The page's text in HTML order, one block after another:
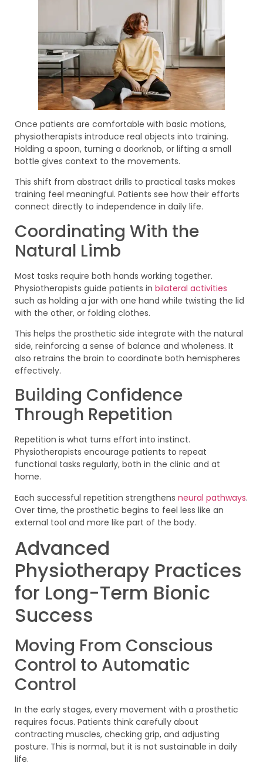
Once patients are comfortable with basic motions,
physiotherapists introduce real objects into training.
Holding a spoon, turning a doorknob, or lifting a small
bottle gives context to the movements.
This shift from abstract drills to practical tasks makes
training feel meaningful. Patients see how their efforts
connect directly to independence in daily life.
Coordinating With the
Natural Limb
Most tasks require both hands working together.
Physiotherapists guide patients in bilateral activities
such as holding a jar with one hand while twisting the lid
with the other, or folding clothes.
This helps the prosthetic side integrate with the natural
side, reinforcing a sense of balance and wholeness. It
also retrains the brain to coordinate both hemispheres
effectively.
Building Confidence
Through Repetition
Repetition is what turns effort into instinct.
Physiotherapists encourage patients to repeat
functional tasks regularly, both in the clinic and at
home.
Each successful repetition strengthens neural pathways.
Over time, the prosthetic begins to feel less like an
external tool and more like part of the body.
Advanced
Physiotherapy Practices
for Long-Term Bionic
Success
Moving From Conscious
Control to Automatic
Control
In the early stages, every movement with a prosthetic
requires focus. Patients think carefully about
contracting muscles, checking grip, and adjusting
posture. This is normal, but it is not sustainable in daily
life.